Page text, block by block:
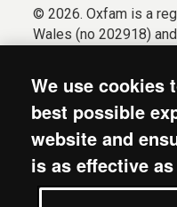
© 2026. Oxfam is a
Wales (no 202918)
Registered company
No. 612172). Oxfam,
Business Park South,
Modern Slavery Act
We use cookies
best possible
website and
is as effective